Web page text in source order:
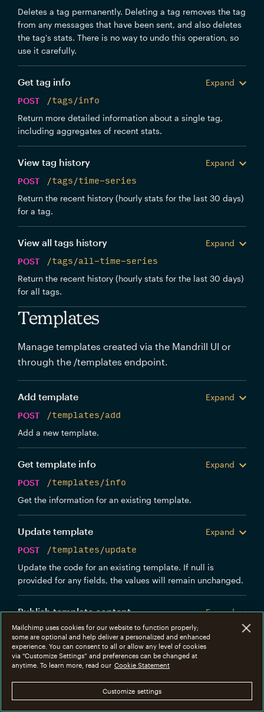
Deletes a tag permanently. Deleting a tag removes the tag
from any messages that have been sent, and also deletes
the tag's stats. There is no way to undo this operation, so
use it carefully.
Get tag info
Expand
POST
/tags/info
Return more detailed information about a single tag,
including aggregates of recent stats.
View tag history
Expand
POST
/tags/time-series
Return the recent history (hourly stats for the last 30 days)
for a tag.
View all tags history
Expand
POST
/tags/all-time-series
Return the recent history (hourly stats for the last 30 days)
for all tags.
Templates
Manage templates created via the Mandrill UI or
through the /templates endpoint.
Add template
Expand
POST
/templates/add
Add a new template.
Get template info
Expand
POST
/templates/info
Get the information for an existing template.
Update template
Expand
POST
/templates/update
Update the code for an existing template. If null is
provided for any fields, the values will remain unchanged.
Publish template content
Expand
POST
/templates/publish
Publish the content for the template. Any new messages
sent using this template will start using the content that
Mailchimp uses cookies for our website to function properly;
some are optional and help deliver a personalized and enhanced
experience. You can consent to all or allow any level of cookies
via “Customize Settings” and preferences can be changed at
anytime. To learn more, read our Cookie Statement
Customize settings